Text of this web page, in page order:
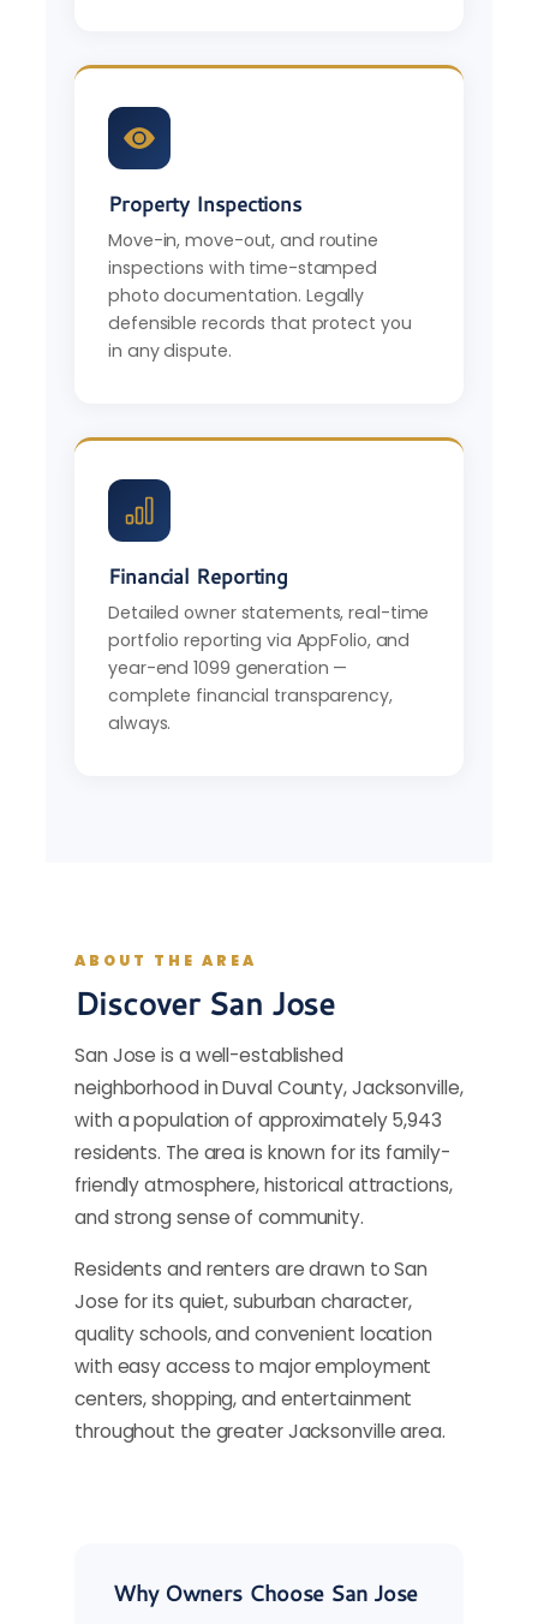
Property Inspections
Move-in, move-out, and routine
inspections with time-stamped
photo documentation. Legally
defensible records that protect you
in any dispute.
Financial Reporting
Detailed owner statements, real-time
portfolio reporting via AppFolio, and
year-end 1099 generation —
complete financial transparency,
always.
ABOUT THE AREA
Discover San Jose
San Jose is a well-established
neighborhood in Duval County, Jacksonville,
with a population of approximately 5,943
residents. The area is known for its family-
friendly atmosphere, historical attractions,
and strong sense of community.
Residents and renters are drawn to San
Jose for its quiet, suburban character,
quality schools, and convenient location
with easy access to major employment
centers, shopping, and entertainment
throughout the greater Jacksonville area.
Why Owners Choose San Jose